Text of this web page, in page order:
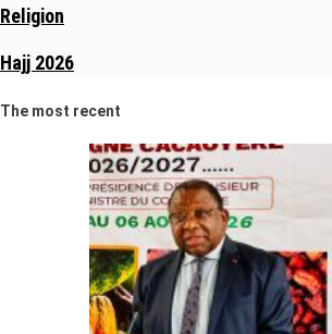
Religion
Hajj 2026
The most recent